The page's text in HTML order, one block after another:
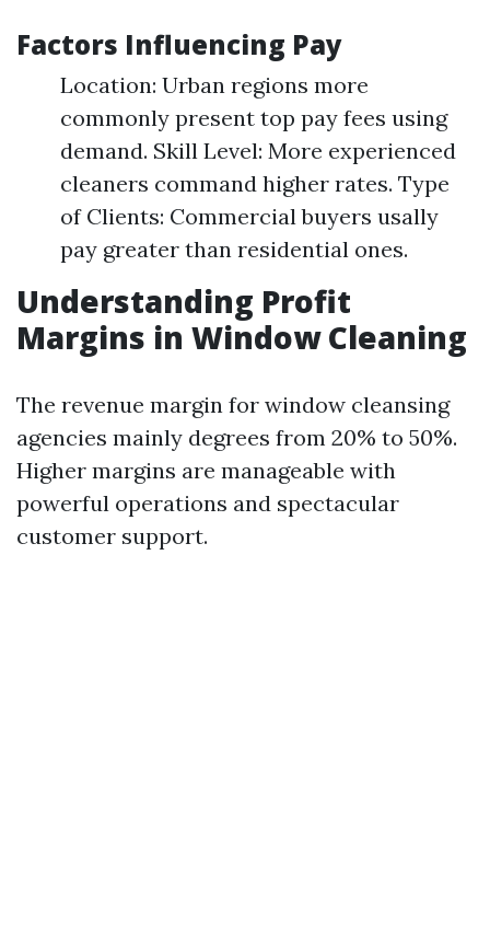
Factors Influencing Pay
Location: Urban regions more
commonly present top pay fees using
demand. Skill Level: More experienced
cleaners command higher rates. Type
of Clients: Commercial buyers usally
pay greater than residential ones.
Understanding Profit
Margins in Window Cleaning
The revenue margin for window cleansing
agencies mainly degrees from 20% to 50%.
Higher margins are manageable with
powerful operations and spectacular
customer support.